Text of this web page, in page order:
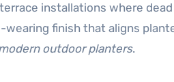
installations where
finish that aligns
outdoor planters.